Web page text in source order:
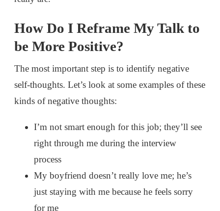
How Do I Reframe My Talk to
be More Positive?
The most important step is to identify negative
self-thoughts. Let’s look at some examples of these
kinds of negative thoughts:
I’m not smart enough for this job; they’ll see
right through me during the interview
process
My boyfriend doesn’t really love me; he’s
just staying with me because he feels sorry
for me